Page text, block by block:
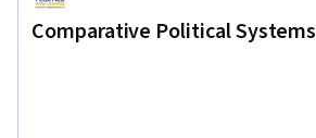
Comparative Political Systems